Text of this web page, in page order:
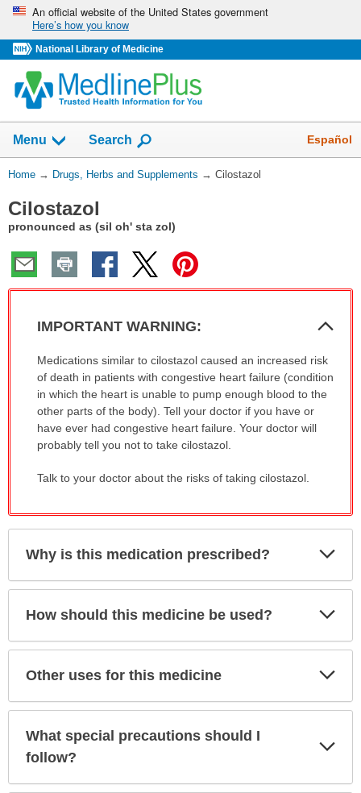
Skip
navigation
An official website of the United States government
Here’s how you know
National Library of Medicine
Menu Show
Search Español
You
Here:
Home → Drugs, Herbs and Supplements → Cilostazol
Cilostazol
pronounced as (sil oh' sta zol)
IMPORTANT WARNING:
IMPORTANT
WARNING:
has
been
expanded.
Medications similar to cilostazol caused an increased risk
of death in patients with congestive heart failure (condition
in which the heart is unable to pump enough blood to the
other parts of the body). Tell your doctor if you have or
have ever had congestive heart failure. Your doctor will
probably tell you not to take cilostazol.
Talk to your doctor about the risks of taking cilostazol.
Why is this medication prescribed?
How should this medicine be used?
Other uses for this medicine
What special precautions should I
follow?